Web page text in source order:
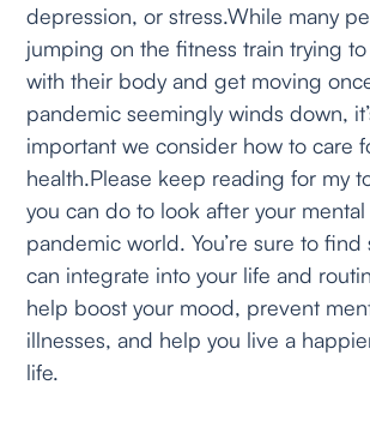
depression, or stress.While many
jumping on the fitness train trying
with their body and get moving
pandemic seemingly winds down,
important we consider how to care
health.Please keep reading for my
you can do to look after your
pandemic world. You’re sure to
can integrate into your life and
help boost your mood, prevent
illnesses, and help you live a
life.